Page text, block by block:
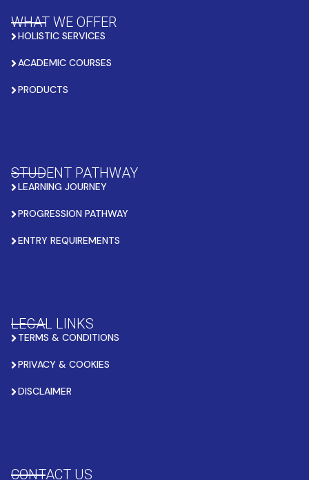
WHAT WE OFFER
HOLISTIC SERVICES
ACADEMIC COURSES
PRODUCTS
STUDENT PATHWAY
LEARNING JOURNEY
PROGRESSION PATHWAY
ENTRY REQUIREMENTS
LEGAL LINKS
TERMS & CONDITIONS
PRIVACY & COOKIES
DISCLAIMER
CONTACT US